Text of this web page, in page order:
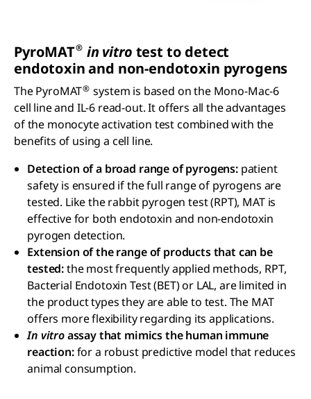
PyroMAT® in vitro test to detect
endotoxin and non-endotoxin pyrogens
The PyroMAT® system is based on the Mono-Mac-6
cell line and IL-6 read-out. It offers all the advantages
of the monocyte activation test combined with the
benefits of using a cell line.
Detection of a broad range of pyrogens:patient
safety is ensured if the full range of pyrogens are
tested. Like the rabbit pyrogen test (RPT), MAT is
effective for both endotoxin and non-endotoxin
pyrogen detection.
Extension of the range of products that can be
tested:the most frequently applied methods, RPT,
Bacterial Endotoxin Test (BET) or LAL, are limited in
the product types they are able to test. The MAT
offers more flexibility regarding its applications.
In vitroassay that mimics the human immune
reaction:for a robust predictive model that reduces
animal consumption.